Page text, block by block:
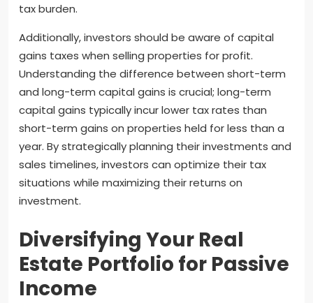
tax burden.
Additionally, investors should be aware of capital
gains taxes when selling properties for profit.
Understanding the difference between short-term
and long-term capital gains is crucial; long-term
capital gains typically incur lower tax rates than
short-term gains on properties held for less than a
year. By strategically planning their investments and
sales timelines, investors can optimize their tax
situations while maximizing their returns on
investment.
Diversifying Your Real
Estate Portfolio for Passive
Income